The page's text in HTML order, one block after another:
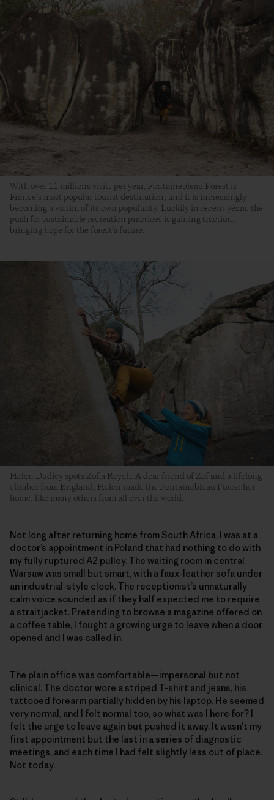
With over 11 millions visits per year, Fontainebleau Forest is
France’s most popular tourist destination, and it is increasingly
becoming a victim of its own popularity. Luckily in recent years, the
push for sustainable recreation practices is gaining traction,
bringing hope for the forest’s future.
Helen Dudley spots Zofia Reych. A dear friend of Zof and a lifelong
climber from England, Helen made the Fontainebleau Forest her
home, like many others from all over the world.
Not long after returning home from South Africa, I was at a
doctor’s appointment in Poland that had nothing to do with
my fully ruptured A2 pulley. The waiting room in central
Warsaw was small but smart, with a faux-leather sofa under
an industrial-style clock. The receptionist’s unnaturally
calm voice sounded as if they half expected me to require
a straitjacket. Pretending to browse a magazine offered on
a coffee table, I fought a growing urge to leave when a door
opened and I was called in.
The plain office was comfortable—impersonal but not
clinical. The doctor wore a striped T-shirt and jeans, his
tattooed forearm partially hidden by his laptop. He seemed
very normal, and I felt normal too, so what was I here for? I
felt the urge to leave again but pushed it away. It wasn’t my
first appointment but the last in a series of diagnostic
meetings, and each time I had felt slightly less out of place.
Not today.